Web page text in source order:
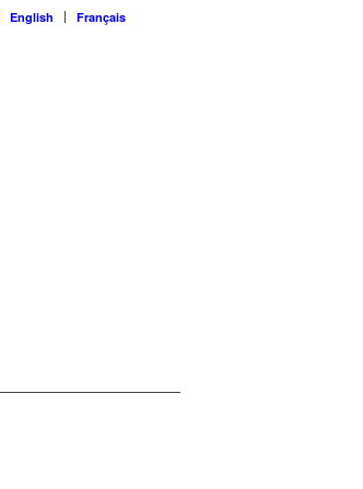
English Français